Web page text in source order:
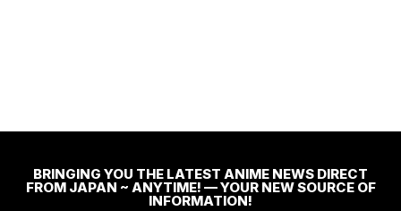
BRINGING YOU THE LATEST ANIME NEWS DIRECT
FROM JAPAN ~ ANYTIME! — YOUR NEW SOURCE OF
INFORMATION!